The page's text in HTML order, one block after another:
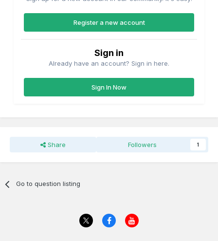
Register a new account
Sign in
Already have an account? Sign in here.
Sign In Now
Share Followers 1
Go to question listing